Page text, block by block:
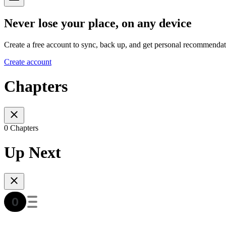
Never lose your place, on any device
Create a free account to sync, back up, and get personal
Create account
Chapters
0 Chapters
Up Next